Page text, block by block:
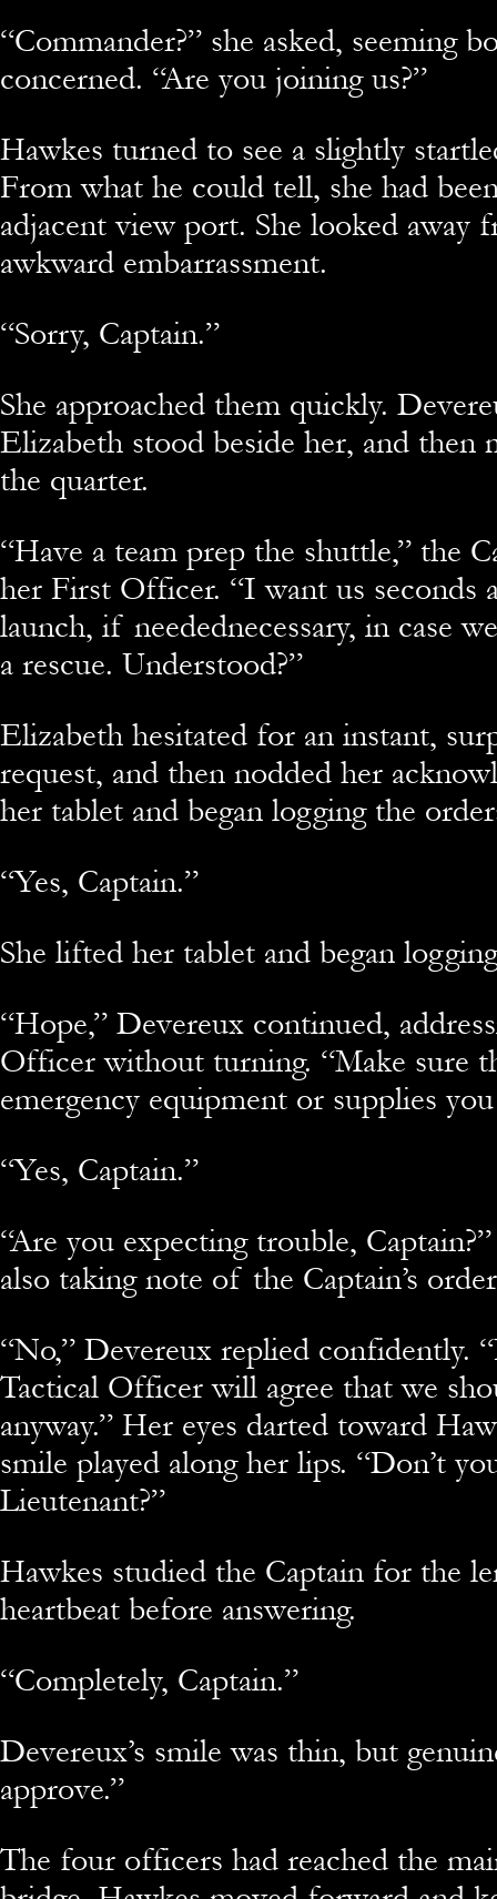
“Commander?” she asked, seeming
concerned. “Are you joining us?”
Hawkes turned to see a slightly
From what he could tell, she had
adjacent view port. She looked away
awkward embarrassment.
“Sorry, Captain.”
She approached them quickly.
Elizabeth stood beside her, and then
the quarter.
“Have a team prep the shuttle,” the
her First Officer. “I want us seconds
launch, if needednecessary, in case
a rescue. Understood?”
Elizabeth hesitated for an instant,
request, and then nodded her
her tablet and began logging the
“Yes, Captain.”
She lifted her tablet and began
“Hope,” Devereux continued,
Officer without turning. “Make sure
emergency equipment or supplies
“Yes, Captain.”
“Are you expecting trouble,
also taking note of the Captain’s
“No,” Devereux replied confidently.
Tactical Officer will agree that we
anyway.” Her eyes darted toward
smile played along her lips. “Don’t
Lieutenant?”
Hawkes studied the Captain for the
heartbeat before answering.
“Completely, Captain.”
Devereux’s smile was thin, but
approve.”
The four officers had reached the